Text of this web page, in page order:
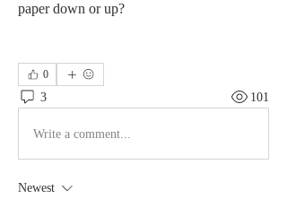
paper down or up?
0
3 101
Write a comment...
Newest